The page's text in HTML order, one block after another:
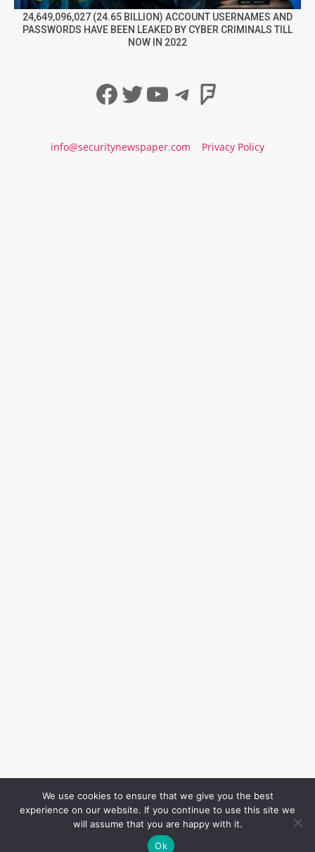
24,649,096,027 (24.65 BILLION) ACCOUNT USERNAMES AND
PASSWORDS HAVE BEEN LEAKED BY CYBER CRIMINALS TILL
NOW IN 2022
Facebook
Twitter
YouTube
Telegram
info@securitynewspaper.com Privacy Policy
We use cookies to ensure that we give you the best
experience on our website. If you continue to use this site we
will assume that you are happy with it.
Ok